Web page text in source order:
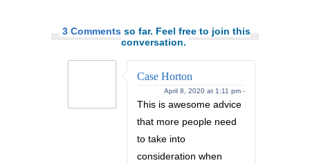
3 Comments so far. Feel free to join this
conversation.
Case Horton
April 8, 2020 at 1:11 pm -
This is awesome advice
that more people need
to take into
consideration when